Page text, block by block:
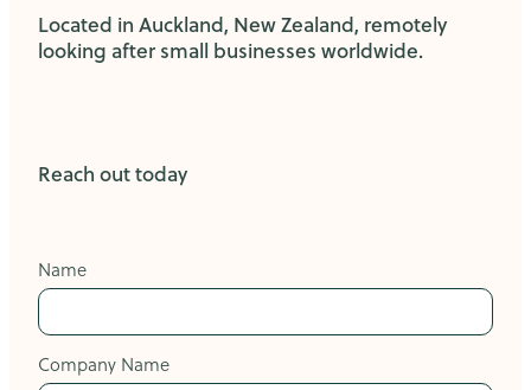
Located in Auckland, New Zealand, remotely
looking after small businesses worldwide.
Reach out today
Name
Company Name